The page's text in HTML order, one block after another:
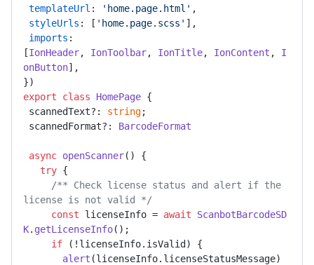
templateUrl : 'home.page.html' ,
styleUrls : [ 'home.page.scss' ],
imports :
[IonHeader, IonToolbar, IonTitle, IonContent , I
onButton],
export
class HomePage {
scannedText?: string;
scannedFormat?: BarcodeFormat
async openScanner( ) {
try {
/** Check license status and alert if the
license is not valid */
const licenseInfo = await
ScanbotBarcodeSD
K. getLicenseInfo();
if (!licenseInfo. isValid ) {
alert (licenseInfo. licenseStatusMessage)